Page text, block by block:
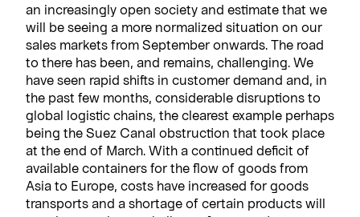
an increasingly open society and estimate that we
will be seeing a more normalized situation on our
sales markets from September onwards. The road
to there has been, and remains, challenging. We
have seen rapid shifts in customer demand and, in
the past few months, considerable disruptions to
global logistic chains, the clearest example perhaps
being the Suez Canal obstruction that took place
at the end of March. With a continued deficit of
available containers for the flow of goods from
Asia to Europe, costs have increased for goods
transports and a shortage of certain products will